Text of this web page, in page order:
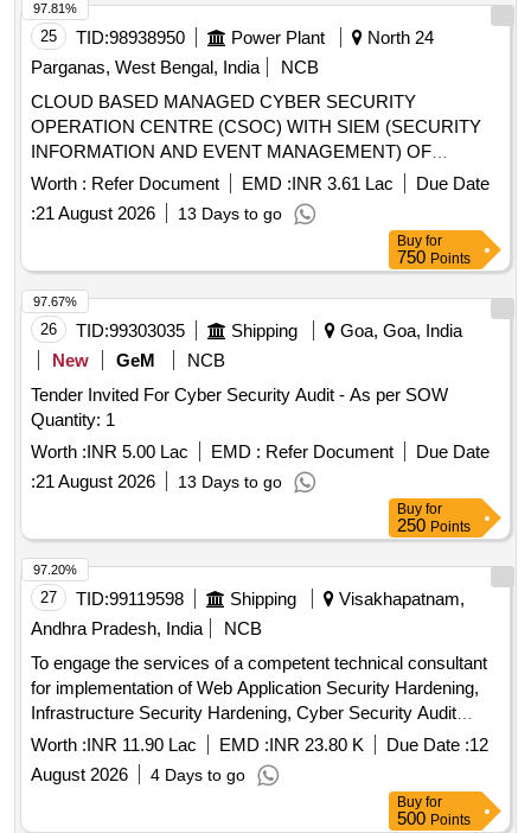
25 TID:98938950 Power Plant
North 24
Parganas, West Bengal, India
NCB
CLOUD BASED MANAGED CYBER SECURITY
OPERATION CENTRE (CSOC) WITH SIEM (SECURITY
INFORMATION AND EVENT MANAGEMENT) OF
WBPDCL FOR THREE YEARS
Worth : Refer Document EMD :INR 3.61 Lac
Due Date
:21 August 2026 13 Days to go
97.81%
Buy for
750 Points
26 TID:99303035 Shipping
Goa, Goa, India
New
GeM
NCB
Tender Invited For Cyber Security Audit - As per SOW
Quantity: 1
Worth :INR 5.00 Lac EMD : Refer Document
Due Date
:21 August 2026 13 Days to go
97.67%
Buy for
250 Points
27 TID:99119598 Shipping
Visakhapatnam,
Andhra Pradesh, India
NCB
To engage the services of a competent technical consultant
for implementation of Web Application Security Hardening,
Infrastructure Security Hardening, Cyber Security Audit
(VAPT), and compliance validation under STQC GIGW 3.0
and SETL Web Applicatio
Worth :INR 11.90 Lac EMD :INR 23.80 K Due Date :12
August 2026
4 Days to go
97.20%
Buy for
500 Points